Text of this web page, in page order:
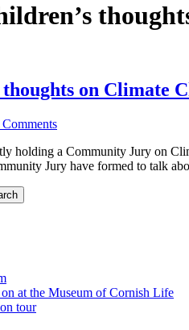
on Climate
holding a Community Jury on
Jury have formed to talk
at the Museum of Cornish Life
tour